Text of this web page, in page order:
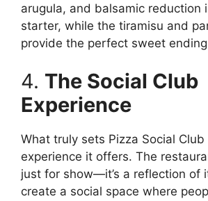
arugula, and balsamic reduction
starter, while the tiramisu and
provide the perfect sweet
4. The Social Club
Experience
What truly sets Pizza Social
experience it offers. The
just for show—it’s a reflection of
create a social space where